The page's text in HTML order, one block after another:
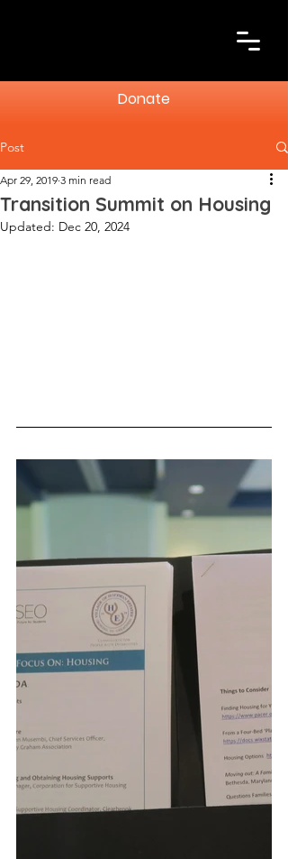
Donate
Post
Transition Summit on Housing
Apr 29, 2019 3 min read
Updated: Dec 20, 2024